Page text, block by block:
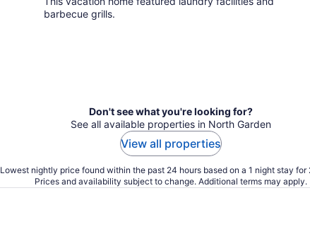
barbecue grills.
Don't see what you're looking for?
See all available properties in North Garden
View all properties
Lowest nightly price found within the past 24 hours based on a 1 night stay for
Prices and availability subject to change. Additional terms may apply.